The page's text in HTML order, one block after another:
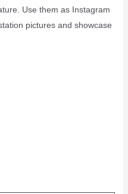
Use them as Instagram
pictures and showcase